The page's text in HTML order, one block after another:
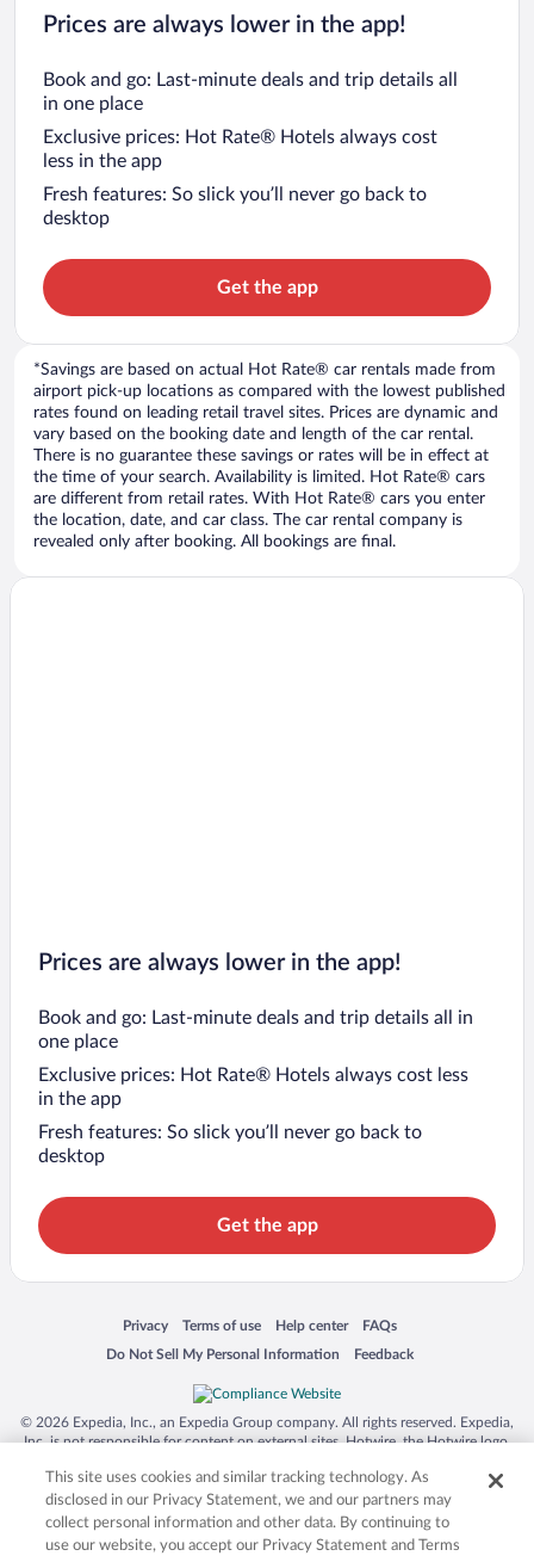
Prices are always lower in the app!
Book and go: Last-minute deals and trip details all
in one place
Exclusive prices: Hot Rate® Hotels always cost
less in the app
Fresh features: So slick you’ll never go back to
desktop
Get the app
*Savings are based on actual Hot Rate® car rentals made from
airport pick-up locations as compared with the lowest published
rates found on leading retail travel sites. Prices are dynamic and
vary based on the booking date and length of the car rental.
There is no guarantee these savings or rates will be in effect at
the time of your search. Availability is limited. Hot Rate® cars
are different from retail rates. With Hot Rate® cars you enter
the location, date, and car class. The car rental company is
revealed only after booking. All bookings are final.
Prices are always lower in the app!
Book and go: Last-minute deals and trip details all in
one place
Exclusive prices: Hot Rate® Hotels always cost less
in the app
Fresh features: So slick you’ll never go back to
desktop
Get the app
Privacy
Opens in a new window
Terms of use
Opens in a new window
Help center
Opens in a new window
FAQs
Opens in a new window
Do Not Sell My Personal Information
Opens in a new window Feedback
Opens in a new window
© 2026 Expedia, Inc., an Expedia Group company. All rights reserved. Expedia,
Inc. is not responsible for content on external sites. Hotwire, the Hotwire logo,
trademarks of Expedia, Inc. in the US and/or other countries. Other logos or
product and company names mentioned herein may be the property of their
respective owners. CST 2029030-50.
This site uses cookies and similar tracking technology. As
disclosed in our Privacy Statement, we and our partners may
collect personal information and other data. By continuing to
use our website, you accept our Privacy Statement and Terms